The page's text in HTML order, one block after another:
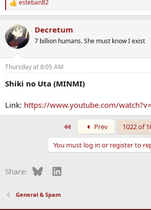
R
e
c
t
i
n
s
esteban82
Decretum
7 billion humans. She must know I exist
Thursday at 8:05 AM
Shiki no Uta (MINMI)
Link: https://www.youtube.com/
Prev
1022 of
You must log in or register to
Share: BlueskyLinkedIn
General & Spam